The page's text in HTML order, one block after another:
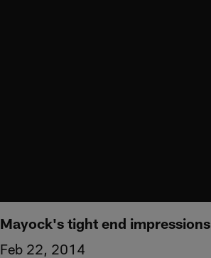
Mayock's tight end impressions
Feb 22, 2014